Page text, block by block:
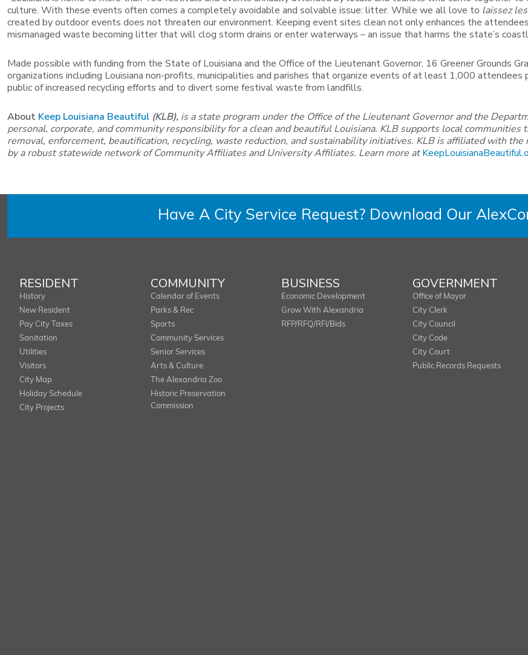
culture. With these events often comes a completely avoidable and solvable issue: litter. While we all love to laissez
created by outdoor events does not threaten our environment. Keeping event sites clean not only enhances the
mismanaged waste becoming litter that will clog storm drains or enter waterways – an issue that harms the state’s
Made possible with funding from the State of Louisiana and the Office of the Lieutenant Governor, 16 Greener Grounds
organizations including Louisiana non-profits, municipalities and parishes that organize events of at least 1,000
public of increased recycling efforts and to divert some festival waste from landfills.
About Keep Louisiana Beautiful (KLB), is a state program under the Office of the Lieutenant Governor and the
personal, corporate, and community responsibility for a clean and beautiful Louisiana. KLB supports local
removal, enforcement, beautification, recycling, waste reduction, and sustainability initiatives. KLB is affiliated with
by a robust statewide network of Community Affiliates and University Affiliates. Learn more at
Have A City Service Request? Download Our
RESIDENT
History
New Resident
Pay City Taxes
Sanitation
Utilities
Visitors
City Map
Holiday Schedule
City Projects
COMMUNITY
Calendar of Events
Parks & Rec
Sports
Community Services
Senior Services
Arts & Culture
The Alexandria Zoo
Historic Preservation
Commission
BUSINESS
Economic Development
Grow With Alexandria
RFP/RFQ/RFI/Bids
GOVERNMENT
Office of Mayor
City Clerk
City Council
City Code
City Court
Public Records Requests